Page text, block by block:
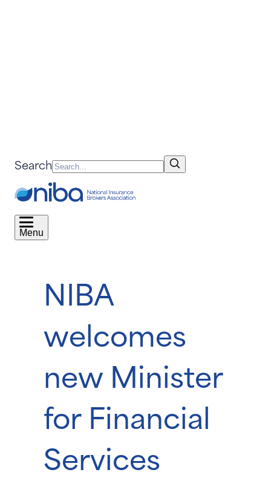
Search
Menu
NIBA
welcomes
new Minister
for Financial
Services